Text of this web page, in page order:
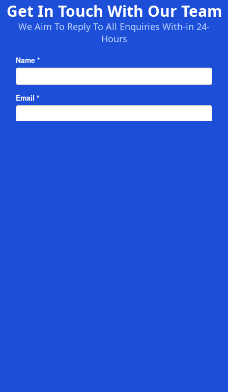
Get In Touch With Our Team
We Aim To Reply To All Enquiries With-in 24-
Hours